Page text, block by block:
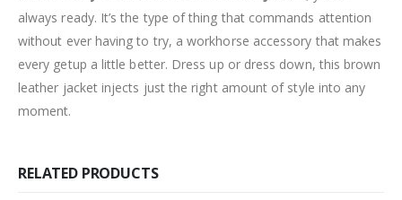
always ready. It’s the type of thing that commands attention
without ever having to try, a workhorse accessory that makes
every getup a little better. Dress up or dress down, this brown
leather jacket injects just the right amount of style into any
moment.
RELATED PRODUCTS